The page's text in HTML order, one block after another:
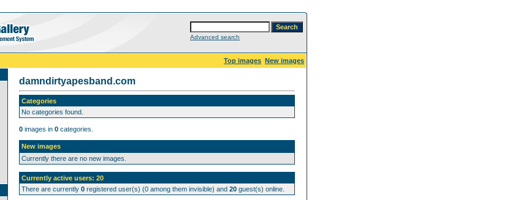
Advanced search
Top images New images
damndirtyapesband.com
Categories
No categories found.
0 images in 0 categories.
New images
Currently there are no new images.
Currently active users: 20
There are currently 0 registered user(s) (0 among them invisible) and 20 guest(s) online.